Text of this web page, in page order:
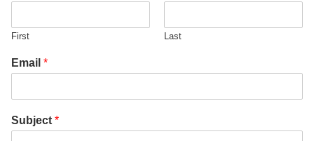
First Last
Email *
Subject *